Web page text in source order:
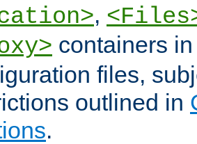
,
containers
files,
outlined in
.